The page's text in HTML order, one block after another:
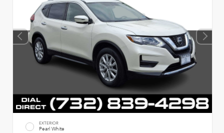
EXTERIOR
Pearl White